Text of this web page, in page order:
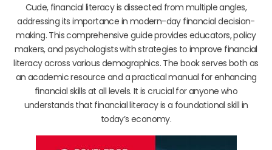
Cude, financial literacy is dissected from multiple angles,
addressing its importance in modern-day financial decision-
making. This comprehensive guide provides educators, policy
makers, and psychologists with strategies to improve financial
literacy across various demographics. The book serves both as
an academic resource and a practical manual for enhancing
financial skills at all levels. It is crucial for anyone who
understands that financial literacy is a foundational skill in
today’s economy.